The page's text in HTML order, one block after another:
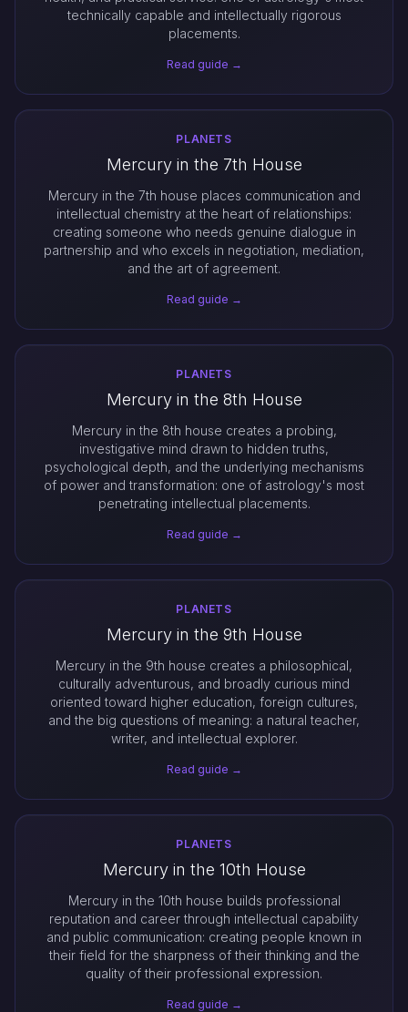
technically capable and intellectually rigorous
placements.
Read guide →
PLANETS
Mercury in the 7th House
Mercury in the 7th house places communication and
intellectual chemistry at the heart of relationships:
creating someone who needs genuine dialogue in
partnership and who excels in negotiation, mediation,
and the art of agreement.
Read guide →
PLANETS
Mercury in the 8th House
Mercury in the 8th house creates a probing,
investigative mind drawn to hidden truths,
psychological depth, and the underlying mechanisms
of power and transformation: one of astrology's most
penetrating intellectual placements.
Read guide →
PLANETS
Mercury in the 9th House
Mercury in the 9th house creates a philosophical,
culturally adventurous, and broadly curious mind
oriented toward higher education, foreign cultures,
and the big questions of meaning: a natural teacher,
writer, and intellectual explorer.
Read guide →
PLANETS
Mercury in the 10th House
Mercury in the 10th house builds professional
reputation and career through intellectual capability
and public communication: creating people known in
their field for the sharpness of their thinking and the
quality of their professional expression.
Read guide →